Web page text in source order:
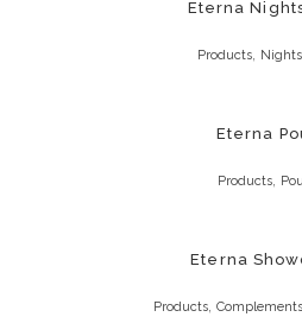
Eterna
Products,
Eterna
Products
Eterna
Products Complements